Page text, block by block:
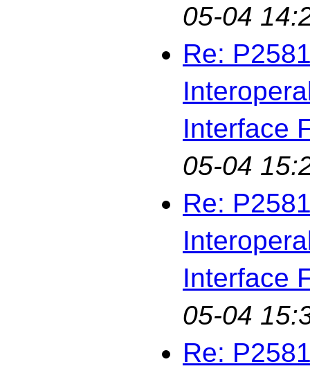
05-04
Re:
Interface
05-04
Re:
Interface
05-04
Re: